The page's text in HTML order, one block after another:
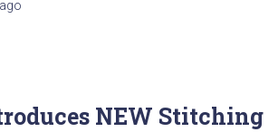
ago
NEW Stitching